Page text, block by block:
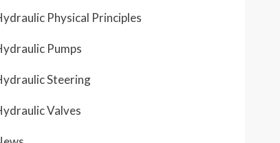
Physical Principles
Pumps
Steering
Valves